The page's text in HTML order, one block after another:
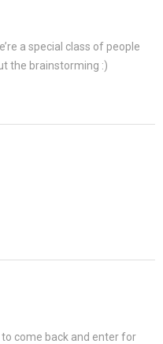
a special class of people
the brainstorming :)
to come back and enter for